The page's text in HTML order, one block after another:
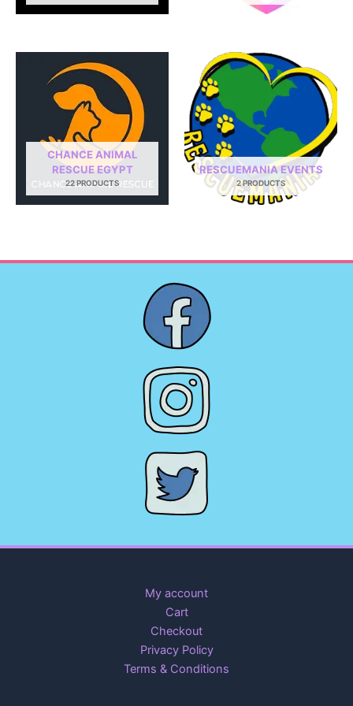
CHANCE ANIMAL
RESCUE EGYPT
22 PRODUCTS
RESCUEMANIA EVENTS
2 PRODUCTS
My account
Cart
Checkout
Privacy Policy
Terms & Conditions